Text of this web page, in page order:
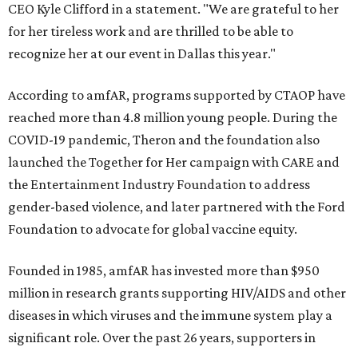
CEO Kyle Clifford in a statement. "We are grateful to her
for her tireless work and are thrilled to be able to
recognize her at our event in Dallas this year."
According to amfAR, programs supported by CTAOP have
reached more than 4.8 million young people. During the
COVID-19 pandemic, Theron and the foundation also
launched the Together for Her campaign with CARE and
the Entertainment Industry Foundation to address
gender-based violence, and later partnered with the Ford
Foundation to advocate for global vaccine equity.
Founded in 1985, amfAR has invested more than $950
million in research grants supporting HIV/AIDS and other
diseases in which viruses and the immune system play a
significant role. Over the past 26 years, supporters in